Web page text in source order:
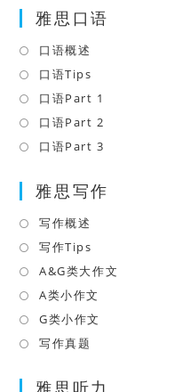
雅思口语
口语概述
in
a
new
tab
口语Tips
in
a
new
口语Part 1
tab
口语Part 2
new
口语Part 3
a
雅思写作
写作概述
in
a
new
tab
写作Tips
in
a
new
A&G类大作文
A类小作文
tab
G类小作文
new
写作真题
a
雅思听力